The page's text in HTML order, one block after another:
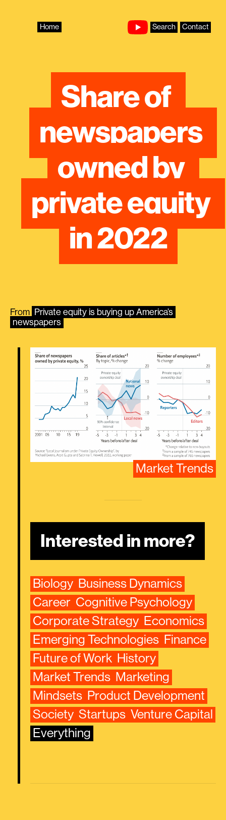
Home Search Contact
Share of
newspapers
owned by
private equity
in 2022
From
​​Private equity is buying up America’s
newspapers
Market Trends
Interested in more?
Biology Business Dynamics
Career Cognitive Psychology
Corporate Strategy Economics
Emerging Technologies Finance
Future of Work History
Market Trends Marketing
Mindsets Product Development
Society Startups Venture Capital
Everything